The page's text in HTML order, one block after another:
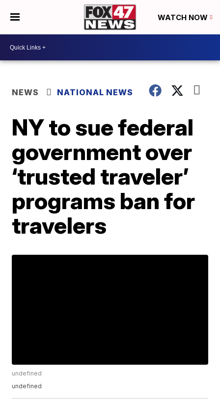
WATCH NOW
NEWS NATIONAL NEWS
NY to sue federal
government over
‘trusted traveler’
programs ban for
travelers
undefined
undefined